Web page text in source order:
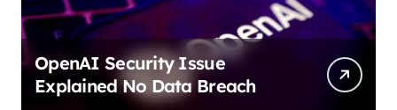
OpenAI Security Issue
Explained No Data Breach